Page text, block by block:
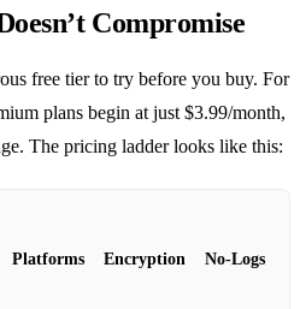
Compromise
free tier to try before you buy. For
plans begin at just $3.99/month,
The pricing ladder looks like this:
Platforms Encryption No‑Logs